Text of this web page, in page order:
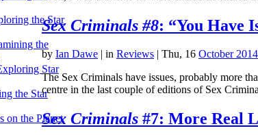
the Star
the
Star
the Star
on the Planet
Sex Criminals #8: “You Have
by Ian Dawe | in Reviews | Thu, 16 October 2014
The Sex Criminals have issues, probably more
centre in the last couple of editions of Sex
Sex Criminals #7: More Real